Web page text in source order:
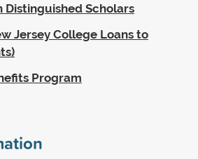
Distinguished Scholars
Jersey College Loans to
Program